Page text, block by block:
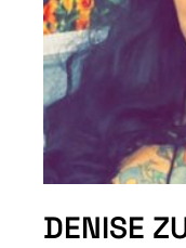
DENISE